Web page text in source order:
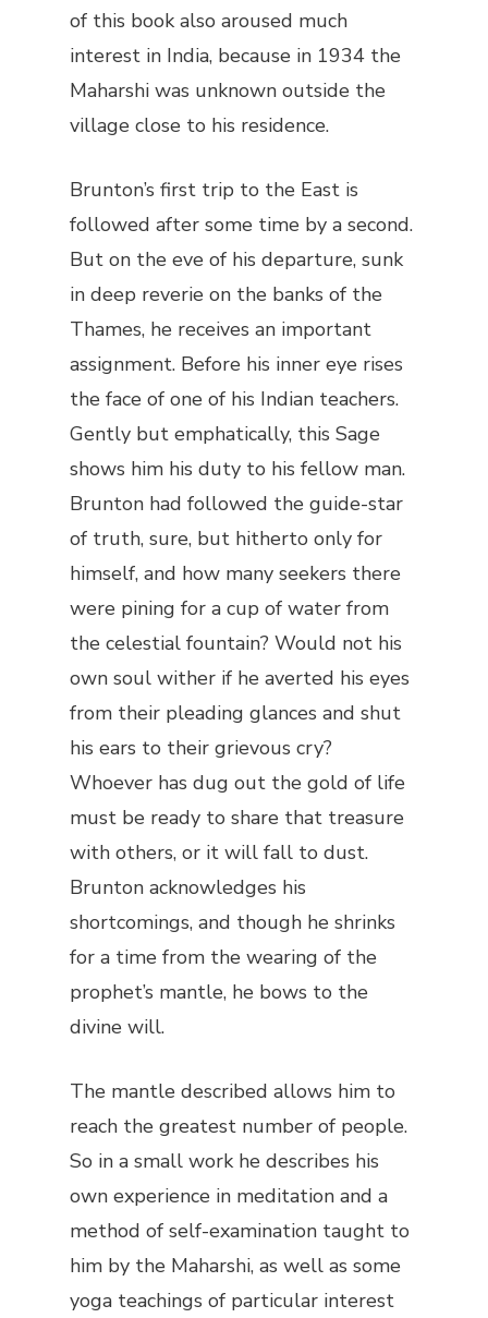
of this book also aroused much
interest in India, because in 1934 the
Maharshi was unknown outside the
village close to his residence.
Brunton’s first trip to the East is
followed after some time by a second.
But on the eve of his departure, sunk
in deep reverie on the banks of the
Thames, he receives an important
assignment. Before his inner eye rises
the face of one of his Indian teachers.
Gently but emphatically, this Sage
shows him his duty to his fellow man.
Brunton had followed the guide-star
of truth, sure, but hitherto only for
himself, and how many seekers there
were pining for a cup of water from
the celestial fountain? Would not his
own soul wither if he averted his eyes
from their pleading glances and shut
his ears to their grievous cry?
Whoever has dug out the gold of life
must be ready to share that treasure
with others, or it will fall to dust.
Brunton acknowledges his
shortcomings, and though he shrinks
for a time from the wearing of the
prophet’s mantle, he bows to the
divine will.
The mantle described allows him to
reach the greatest number of people.
So in a small work he describes his
own experience in meditation and a
method of self-examination taught to
him by the Maharshi, as well as some
yoga teachings of particular interest